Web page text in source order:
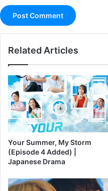
Related Articles
Your Summer, My Storm
(Episode 4 Added) |
Japanese Drama